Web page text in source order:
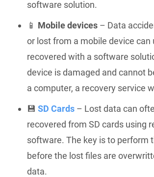
software solution.
📱 Mobile devices – Data
or lost from a mobile device can
recovered with a software
device is damaged and cannot
a computer, a recovery service
💾 SD Cards – Lost data can
recovered from SD cards using
software. The key is to perform
before the lost files are
data.